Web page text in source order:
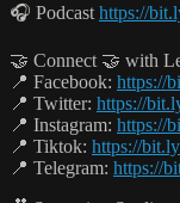
🎧 Podcast https://
🤝 Connect 🤝 with
📍 Facebook: https://
📍 Twitter: https://
📍 Instagram: https://
📍 Tiktok: https://
📍 Telegram: https://